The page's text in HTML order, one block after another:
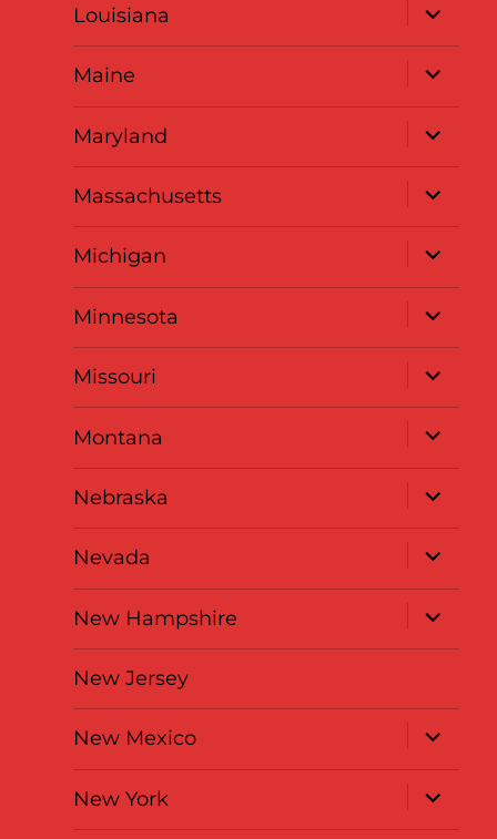
Louisiana
expand
child
menu
Maine
expand
child
menu
Maryland
expand
child
menu
Massachusetts
expand
child
menu
Michigan
expand
child
menu
Minnesota
expand
child
menu
Missouri
expand
child
menu
Montana
expand
child
menu
Nebraska
expand
child
menu
Nevada
expand
child
menu
New Hampshire
expand
child
menu
New Jersey
New Mexico
expand
child
menu
New York
expand
child
menu